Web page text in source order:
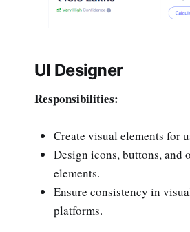
UI Designer
Responsibilities:
Create visual elements for
Design icons, buttons, and
elements.
Ensure consistency in
platforms.